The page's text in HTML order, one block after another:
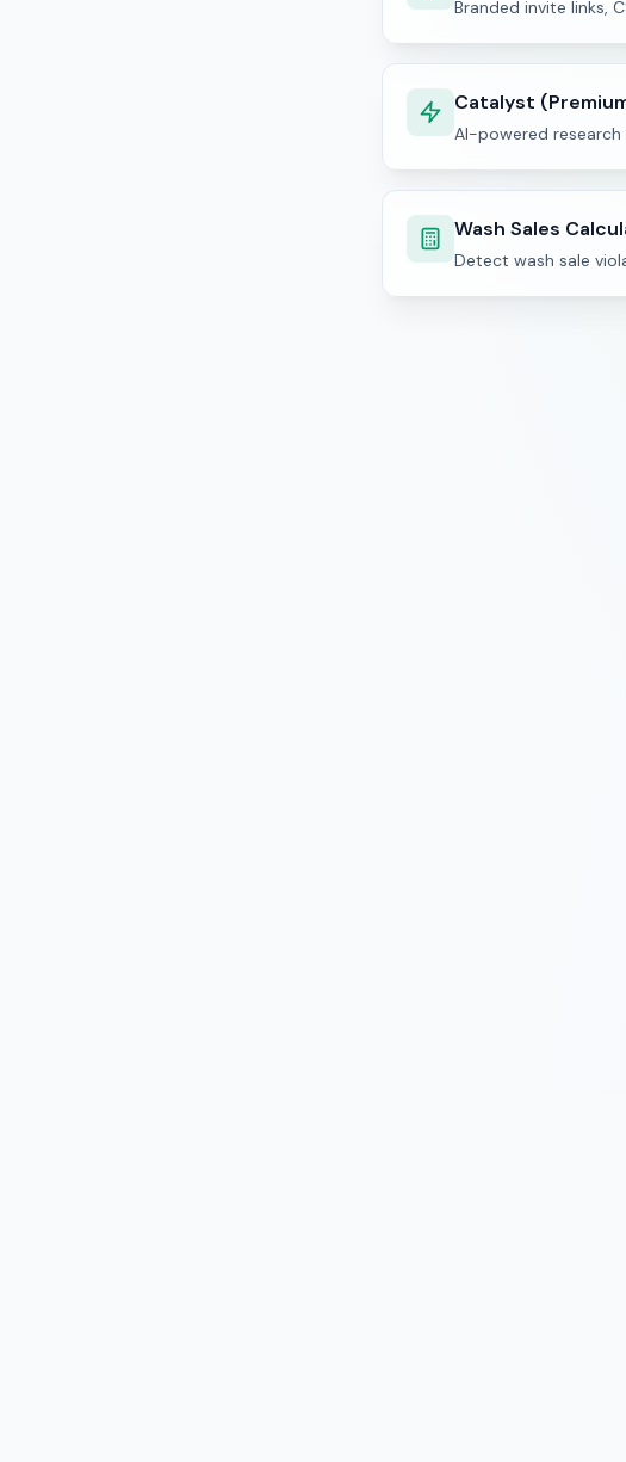
Branded invite links,
Catalyst
AI-powered
Wash Sales
Detect wash sale